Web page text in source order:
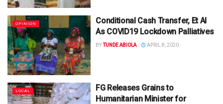
OPINION
Conditional Cash Transfer, Et Al
As COVID19 Lockdown Palliatives
BYTUNDE ABIOLA APRIL 8, 2020
LOCAL
FG Releases Grains to
Humanitarian Minister for